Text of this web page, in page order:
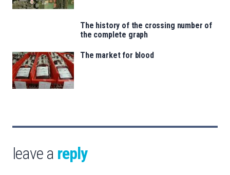
The history of the crossing number of
the complete graph
The market for blood
leave a reply